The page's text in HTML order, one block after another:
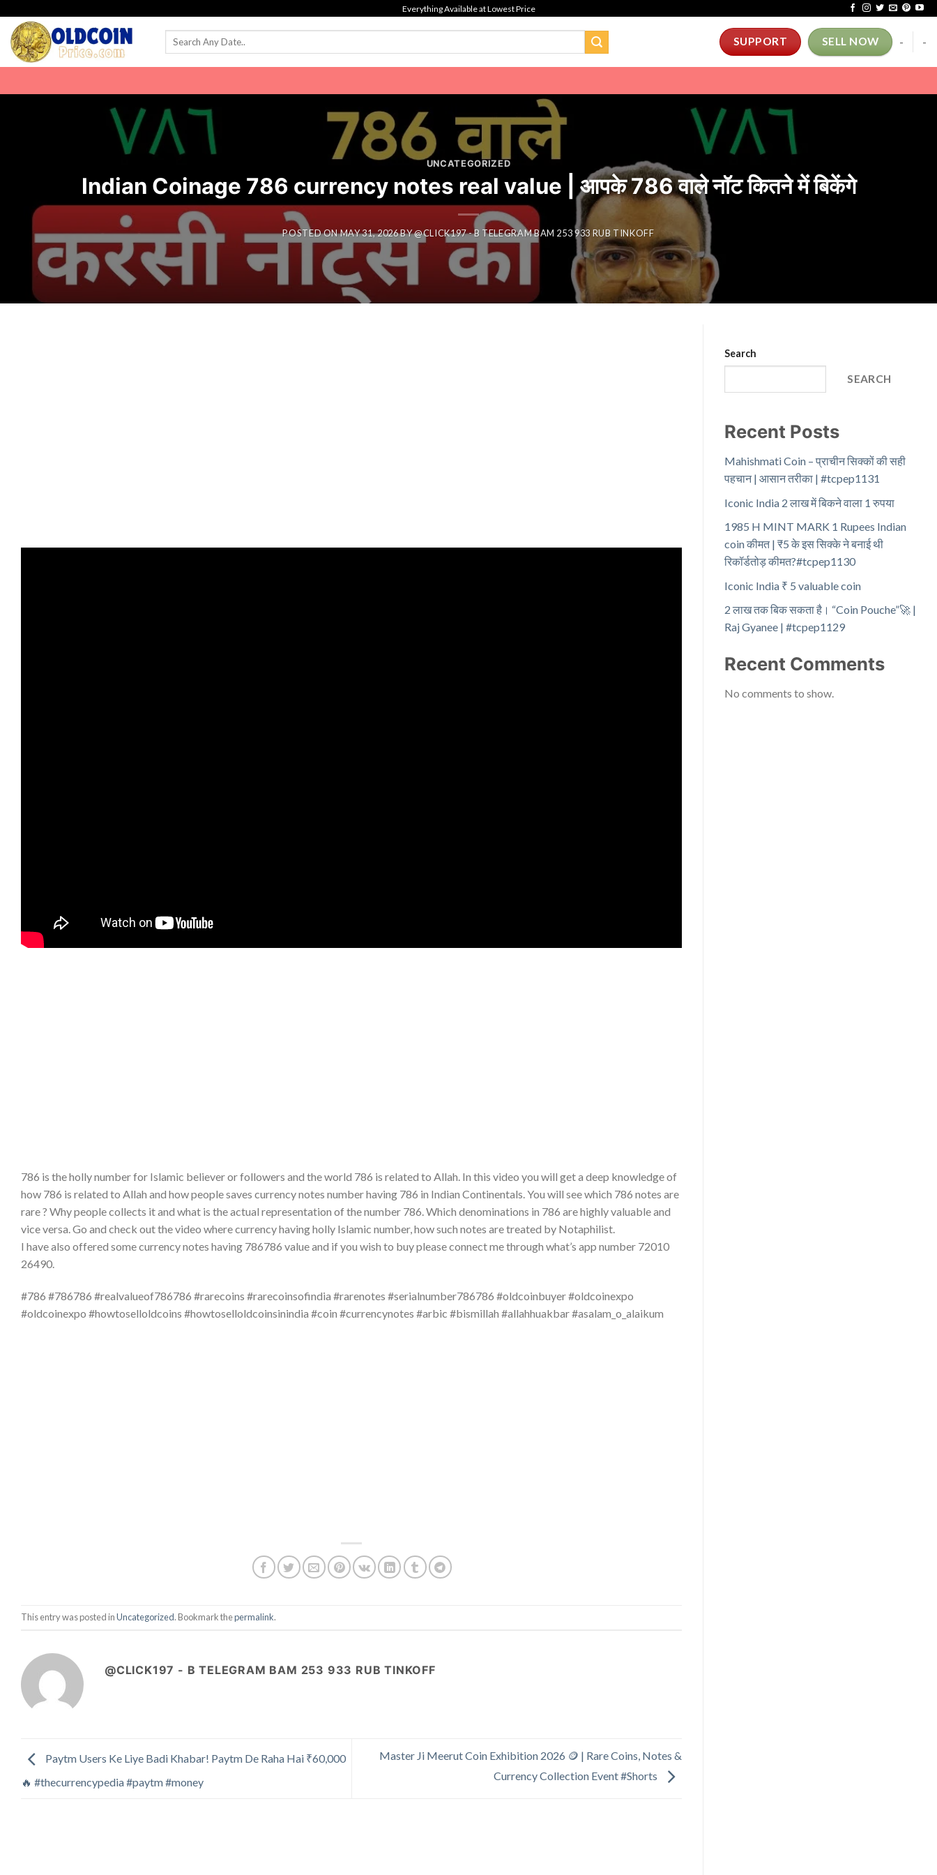
content
Everything Available at Lowest Price
SUPPORT SELL NOW - -
UNCATEGORIZED
Indian Coinage 786 currency notes real value | आपके 786 वाले नॉट कितने में बिकेंगे
POSTED ONMAY 31, 2026BY@CLICK197 - B TELEGRAM BAM 253 933 RUB TINKOFF
786 is the holly number for Islamic believer or followers and the world 786 is related to Allah. In this video you will get a deep knowledge of
how 786 is related to Allah and how people saves currency notes number having 786 in Indian Continentals. You will see which 786 notes are
rare ? Why people collects it and what is the actual representation of the number 786. Which denominations in 786 are highly valuable and
vice versa. Go and check out the video where currency having holly Islamic number, how such notes are treated by Notaphilist.
I have also offered some currency notes having 786786 value and if you wish to buy please connect me through what’s app number 72010
26490.
#786 #786786 #realvalueof786786 #rarecoins #rarecoinsofindia #rarenotes #serialnumber786786 #oldcoinbuyer #oldcoinexpo
#oldcoinexpo #howtoselloldcoins #howtoselloldcoinsinindia #coin #currencynotes #arbic #bismillah #allahhuakbar #asalam_o_alaikum
This entry was posted inUncategorized. Bookmark thepermalink.
@CLICK197 - B TELEGRAM BAM 253 933 RUB TINKOFF
Paytm Users Ke Liye Badi Khabar! Paytm De Raha Hai ₹60,000
🔥 #thecurrencypedia #paytm #money
Master Ji Meerut Coin Exhibition 2026 🪙 | Rare Coins, Notes &
Currency Collection Event #Shorts
Search
SEARCH
Recent Posts
Mahishmati Coin – प्राचीन सिक्कों की सही
पहचान | आसान तरीका | #tcpep1131
Iconic India 2 लाख में बिकने वाला 1 रुपया
1985 H MINT MARK 1 Rupees Indian
coin कीमत | ₹5 के इस सिक्के ने बनाई थी
रिकॉर्डतोड़ कीमत?#tcpep1130
Iconic India ₹ 5 valuable coin
2 लाख तक बिक सकता है। “Coin Pouche”🚀 |
Raj Gyanee | #tcpep1129
Recent Comments
No comments to show.